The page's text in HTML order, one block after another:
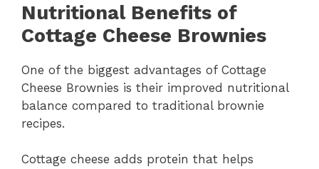
Nutritional Benefits of
Cottage Cheese Brownies
One of the biggest advantages of Cottage
Cheese Brownies is their improved nutritional
balance compared to traditional brownie
recipes.
Cottage cheese adds protein that helps